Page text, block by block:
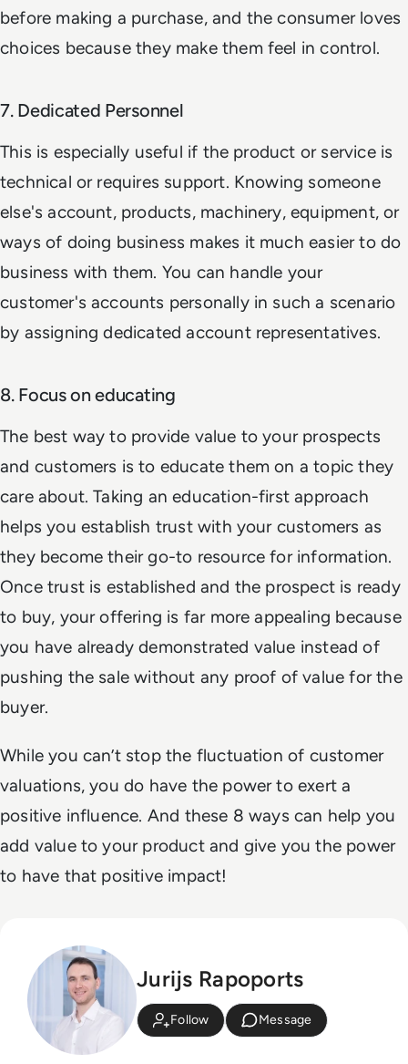
before making a purchase, and the consumer loves
choices because they make them feel in control.
7. Dedicated Personnel
This is especially useful if the product or service is
technical or requires support. Knowing someone
else's account, products, machinery, equipment, or
ways of doing business makes it much easier to do
business with them. You can handle your
customer's accounts personally in such a scenario
by assigning dedicated account representatives.
8. Focus on educating
The best way to provide value to your prospects
and customers is to educate them on a topic they
care about. Taking an education-first approach
helps you establish trust with your customers as
they become their go-to resource for information.
Once trust is established and the prospect is ready
to buy, your offering is far more appealing because
you have already demonstrated value instead of
pushing the sale without any proof of value for the
buyer.
While you can’t stop the fluctuation of customer
valuations, you do have the power to exert a
positive influence. And these 8 ways can help you
add value to your product and give you the power
to have that positive impact!
Jurijs Rapoports
Follow Message